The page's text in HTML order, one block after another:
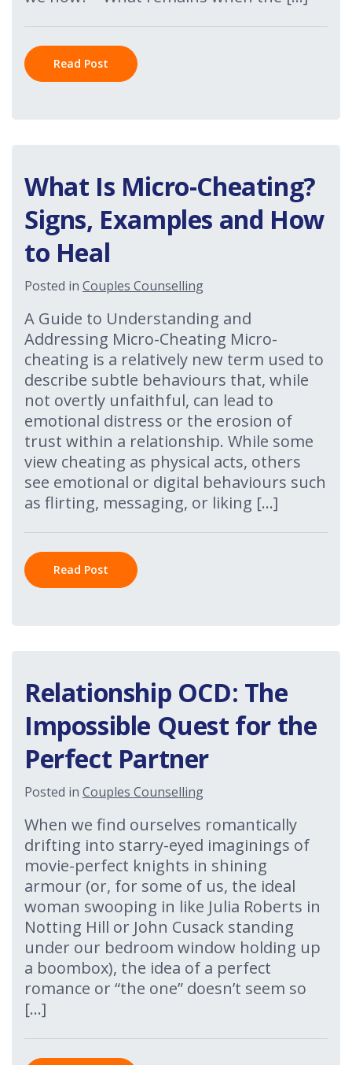
Read Post
What Is Micro-Cheating?
Signs, Examples and How
to Heal
Posted in Couples Counselling
A Guide to Understanding and
Addressing Micro-Cheating Micro-
cheating is a relatively new term used to
describe subtle behaviours that, while
not overtly unfaithful, can lead to
emotional distress or the erosion of
trust within a relationship. While some
view cheating as physical acts, others
see emotional or digital behaviours such
as flirting, messaging, or liking […]
Read Post
Relationship OCD: The
Impossible Quest for the
Perfect Partner
Posted in Couples Counselling
When we find ourselves romantically
drifting into starry-eyed imaginings of
movie-perfect knights in shining
armour (or, for some of us, the ideal
woman swooping in like Julia Roberts in
Notting Hill or John Cusack standing
under our bedroom window holding up
a boombox), the idea of a perfect
romance or “the one” doesn’t seem so
[…]